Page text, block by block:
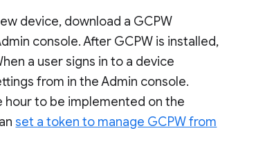
device, download a GCPW
console. After GCPW is installed,
a user signs in to a device
from in the Admin console.
hour to be implemented on the
set a token to manage GCPW from